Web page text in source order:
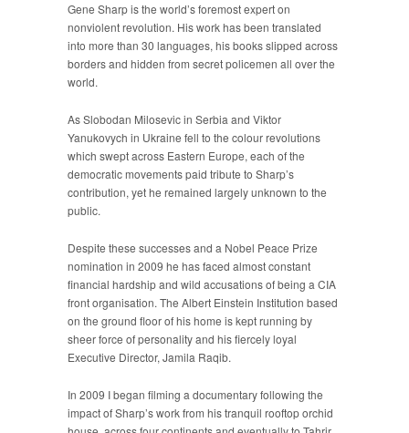
Gene Sharp is the world’s foremost expert on
nonviolent revolution. His work has been translated
into more than 30 languages, his books slipped across
borders and hidden from secret policemen all over the
world.
As Slobodan Milosevic in Serbia and Viktor
Yanukovych in Ukraine fell to the colour revolutions
which swept across Eastern Europe, each of the
democratic movements paid tribute to Sharp’s
contribution, yet he remained largely unknown to the
public.
Despite these successes and a Nobel Peace Prize
nomination in 2009 he has faced almost constant
financial hardship and wild accusations of being a CIA
front organisation. The Albert Einstein Institution based
on the ground floor of his home is kept running by
sheer force of personality and his fiercely loyal
Executive Director, Jamila Raqib.
In 2009 I began filming a documentary following the
impact of Sharp’s work from his tranquil rooftop orchid